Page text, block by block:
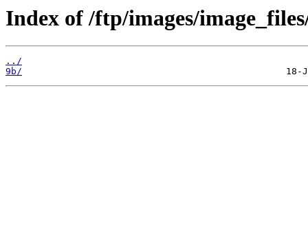
Index of /ftp/images/
../
9b/